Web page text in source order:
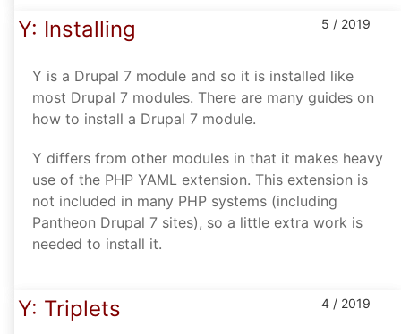
Y: Installing 5 / 2019
Y is a Drupal 7 module and so it is installed like
most Drupal 7 modules. There are many guides on
how to install a Drupal 7 module.
Y differs from other modules in that it makes heavy
use of the PHP YAML extension. This extension is
not included in many PHP systems (including
Pantheon Drupal 7 sites), so a little extra work is
needed to install it.
Y: Triplets 4 / 2019